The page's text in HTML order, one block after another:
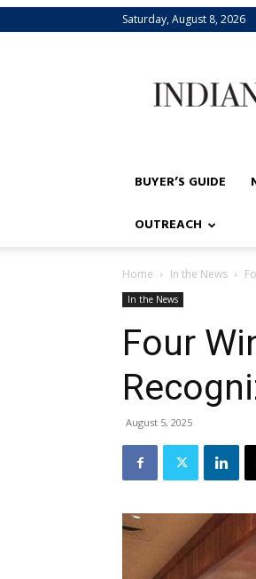
Saturday, August 8, 2026
BUYER’S GUIDE
OUTREACH
Home In the News
In the News
Four
August 5, 2025